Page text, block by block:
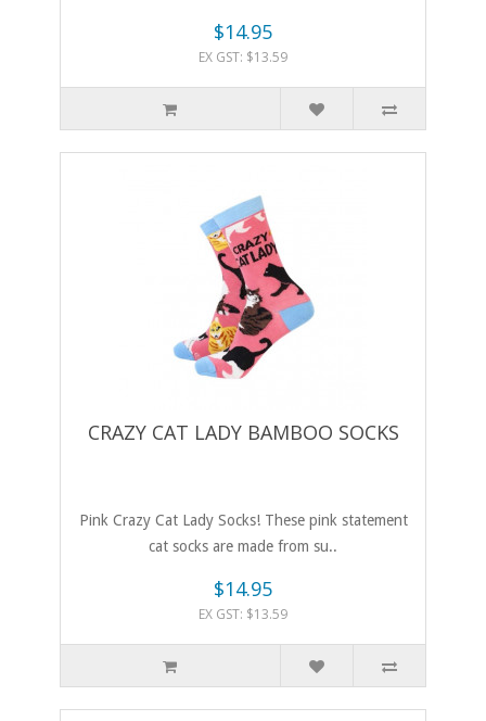
$14.95
EX GST: $13.59
CRAZY CAT LADY BAMBOO SOCKS
Pink Crazy Cat Lady Socks! These pink statement
cat socks are made from su..
$14.95
EX GST: $13.59